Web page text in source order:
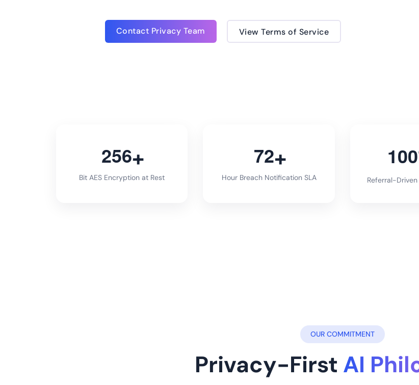
Contact Privacy Team View Terms of Service
256
Bit AES Encryption at Rest
72
Hour Breach Notification SLA
100
Referral-
OUR COMMITMENT
Privacy-First AI